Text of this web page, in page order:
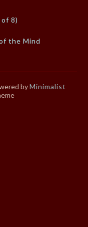
8)
the Mind
byMinimalist